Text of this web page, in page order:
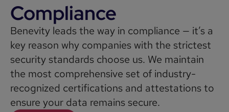
Compliance
Benevity leads the way in compliance — it’s a
key reason why companies with the strictest
security standards choose us. We maintain
the most comprehensive set of industry-
recognized certifications and attestations to
ensure your data remains secure.